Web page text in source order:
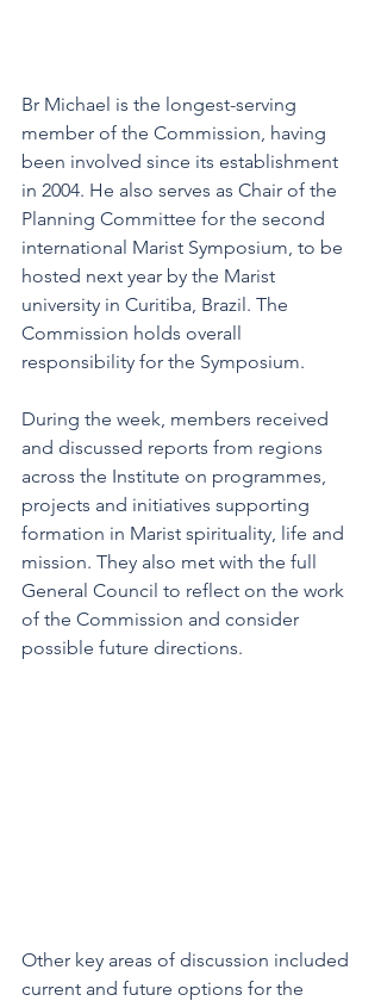
Br Michael is the longest-serving
member of the Commission, having
been involved since its establishment
in 2004. He also serves as Chair of the
Planning Committee for the second
international Marist Symposium, to be
hosted next year by the Marist
university in Curitiba, Brazil. The
Commission holds overall
responsibility for the Symposium.
During the week, members received
and discussed reports from regions
across the Institute on programmes,
projects and initiatives supporting
formation in Marist spirituality, life and
mission. They also met with the full
General Council to reflect on the work
of the Commission and consider
possible future directions.
Other key areas of discussion included
current and future options for the